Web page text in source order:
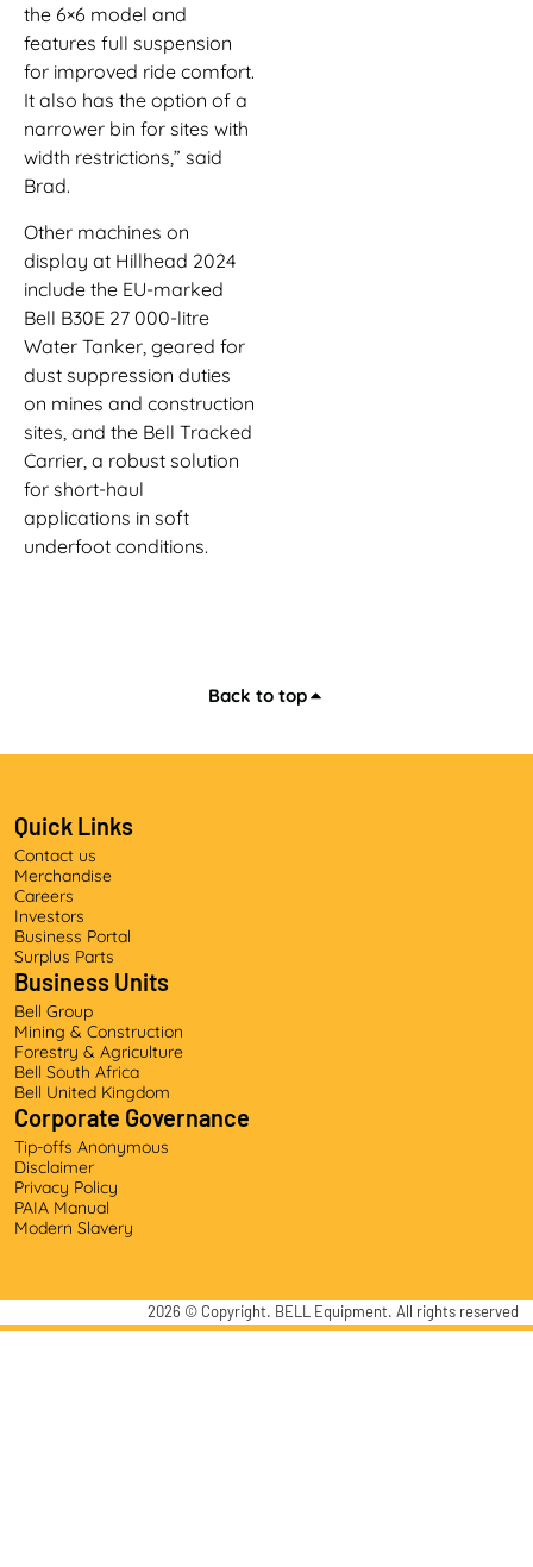
the 6×6 model and
features full suspension
for improved ride comfort.
It also has the option of a
narrower bin for sites with
width restrictions,” said
Brad.
Other machines on
display at Hillhead 2024
include the EU-marked
Bell B30E 27 000-litre
Water Tanker, geared for
dust suppression duties
on mines and construction
sites, and the Bell Tracked
Carrier, a robust solution
for short-haul
applications in soft
underfoot conditions.
Back to top
Quick Links
Contact us
Merchandise
Careers
Investors
Business Portal
Surplus Parts
Business Units
Bell Group
Mining & Construction
Forestry & Agriculture
Bell South Africa
Bell United Kingdom
Corporate Governance
Tip-offs Anonymous
Disclaimer
Privacy Policy
PAIA Manual
Modern Slavery
2026 © Copyright. BELL Equipment. All rights reserved